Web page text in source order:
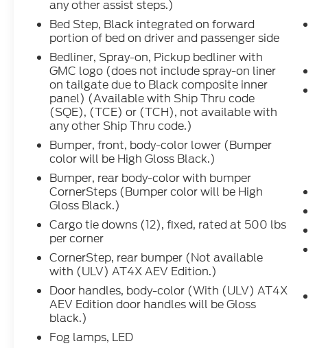
Under the hood, its powered by the
legendary **Duramax 6.6L Turbo-Diesel
engine** paired with the **Allison 10-speed
automatic transmission**. That
combination is exactly what heavy-duty
truck buyers look for serious pulling power,
smooth shifting, long-haul confidence, and
the strength to handle towing, hauling,
work, travel, and weekend adventure.
The **AT4X** package brings a more
aggressive and premium off-road
personality to this Sierra. You get the
capability of a 4WD heavy-duty truck with
features like a **rear electronic-locking
differential**, **2-speed AutoTrac transfer
case**, **traction select system with off-
road and tow-haul mode**, **trailer brake
controller**, **trailering package**,
**vehicle trailering app**, **StabiliTrak
with trailer sway control**, hill start assist,
heavy-duty air cleaner, and digital variable
steering assist.
any other assist steps.)
Bed Step, Black integrated on forward
portion of bed on driver and passenger side
Bedliner, Spray-on, Pickup bedliner with
GMC logo (does not include spray-on liner
on tailgate due to Black composite inner
panel) (Available with Ship Thru code
(SQE), (TCE) or (TCH), not available with
any other Ship Thru code.)
Bumper, front, body-color lower (Bumper
color will be High Gloss Black.)
Bumper, rear body-color with bumper
CornerSteps (Bumper color will be High
Gloss Black.)
Cargo tie downs (12), fixed, rated at 500 lbs
per corner
CornerStep, rear bumper (Not available
with (ULV) AT4X AEV Edition.)
Door handles, body-color (With (ULV) AT4X
AEV Edition door handles will be Gloss
black.)
Fog lamps, LED